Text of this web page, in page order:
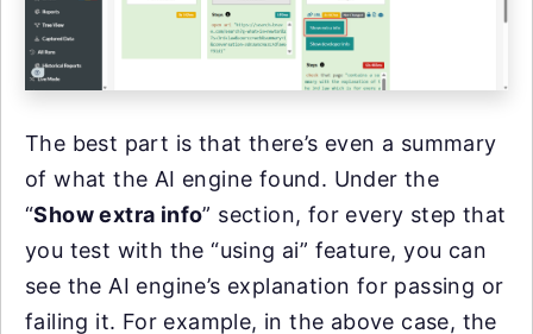
The best part is that there’s even a summary
of what the AI engine found. Under the
“Show extra info” section, for every step that
you test with the “using ai” feature, you can
see the AI engine’s explanation for passing or
failing it. For example, in the above case, the